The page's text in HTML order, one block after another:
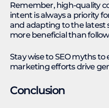
Remember, high-quality
intent is always a priority
and adapting to the latest
more beneficial than
Stay wise to SEO myths
marketing efforts drive
Conclusion